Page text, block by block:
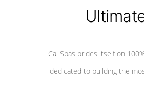
Cal Spas prides itself on
dedicated to building the